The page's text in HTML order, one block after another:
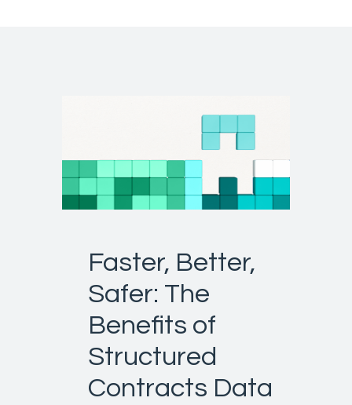
Faster, Better,
Safer: The
Benefits of
Structured
Contracts Data